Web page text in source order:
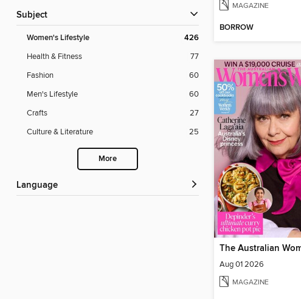
Subject
Women's Lifestyle 426
Health & Fitness
77
Fashion
60
Men's Lifestyle
60
Crafts
27
Culture & Literature
25
More
Language
MAGAZINE
BORROW
Aug 01 2026
MAGAZINE